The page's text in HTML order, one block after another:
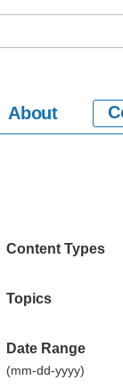
About
Content Types
Topics
Date Range
(mm-dd-yyyy)